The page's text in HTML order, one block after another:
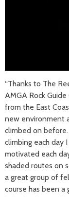
“Thanks to The
AMGA Rock
from the East
new environment
climbed on
climbing each day
motivated each
shaded routes on
a great group of
course has been a